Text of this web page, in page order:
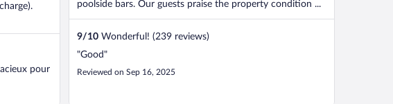
pour
poolside bars. Our guests praise the property condition ...
9/10 Wonderful! (239 reviews)
"Good"
Reviewed on Sep 16, 2025